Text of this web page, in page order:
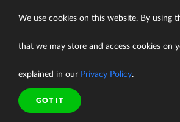
Support Center
Documentation
We use cookies on this website. By using
that we may store and access cookies on
explained in our Privacy Policy.
GOT IT